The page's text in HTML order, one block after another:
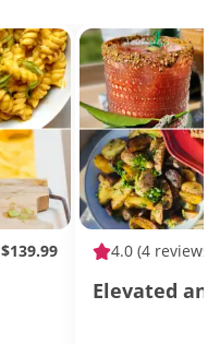
$139.99 4.0 (4 reviews)
Elevated